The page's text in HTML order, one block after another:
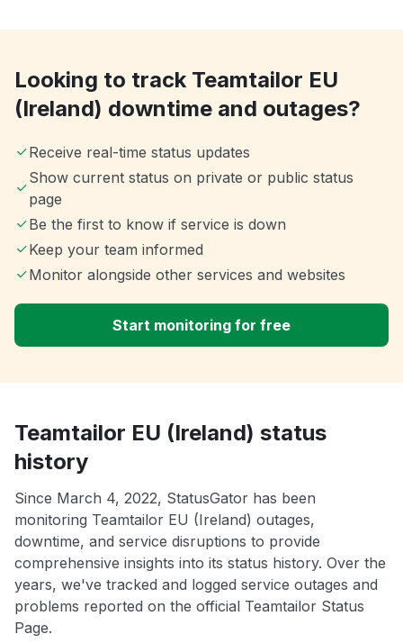
Looking to track Teamtailor EU
(Ireland) downtime and outages?
Receive real-time status updates
Show current status on private or public status
page
Be the first to know if service is down
Keep your team informed
Monitor alongside other services and websites
Start monitoring for free
Teamtailor EU (Ireland) status
history
Since March 4, 2022, StatusGator has been
monitoring Teamtailor EU (Ireland) outages,
downtime, and service disruptions to provide
comprehensive insights into its status history. Over the
years, we've tracked and logged service outages and
problems reported on the official Teamtailor Status
Page.